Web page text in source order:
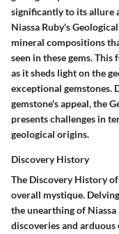
significantly to its allure
Niassa Ruby's
mineral compositions
seen in these gems.
as it sheds light on the
exceptional gemstones.
gemstone's appeal, the
presents challenges in
geological origins.
Discovery History
The Discovery History
overall mystique.
the unearthing of
discoveries and